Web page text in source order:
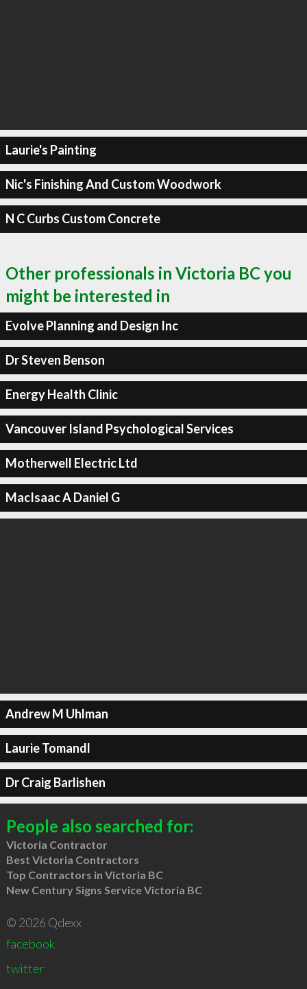
Laurie's Painting
Nic's Finishing And Custom Woodwork
N C Curbs Custom Concrete
Other professionals in Victoria BC you
might be interested in
Evolve Planning and Design Inc
Dr Steven Benson
Energy Health Clinic
Vancouver Island Psychological Services
Motherwell Electric Ltd
MacIsaac A Daniel G
Andrew M Uhlman
Laurie Tomandl
Dr Craig Barlishen
People also searched for:
Victoria Contractor
Best Victoria Contractors
Top Contractors in Victoria BC
New Century Signs Service Victoria BC
© 2026 Qdexx
facebook
twitter